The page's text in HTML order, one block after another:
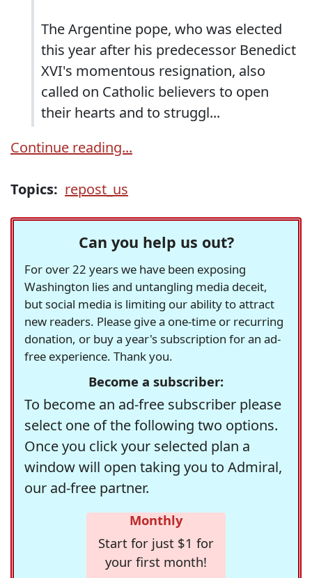
The Argentine pope, who was elected
this year after his predecessor Benedict
XVI's momentous resignation, also
called on Catholic believers to open
their hearts and to struggl...
Continue reading...
Topics: repost_us
Can you help us out?
For over 22 years we have been exposing
Washington lies and untangling media deceit,
but social media is limiting our ability to attract
new readers. Please give a one-time or recurring
donation, or buy a year's subscription for an ad-
free experience. Thank you.
Become a subscriber:
To become an ad-free subscriber please
select one of the following two options.
Once you click your selected plan a
window will open taking you to Admiral,
our ad-free partner.
Monthly
Start for just $1 for
your first month!